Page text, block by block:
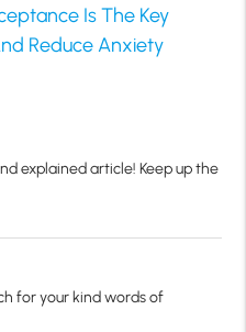
Is The Key
Reduce Anxiety
explained article! Keep up the
for your kind words of